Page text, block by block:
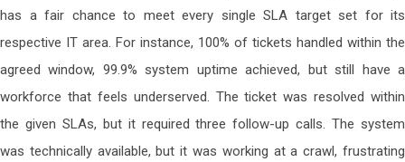
has a fair chance to meet every single SLA target set for its
respective IT area. For instance, 100% of tickets handled within the
agreed window, 99.9% system uptime achieved, but still have a
workforce that feels underserved. The ticket was resolved within
the given SLAs, but it required three follow-up calls. The system
was technically available, but it was working at a crawl, frustrating